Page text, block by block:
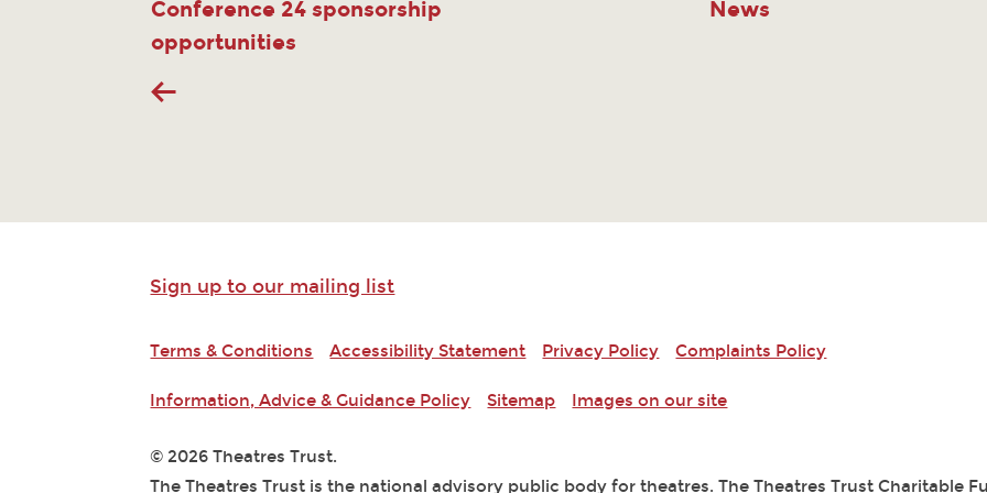
Conference 24 sponsorship
opportunities
News
Sign up to our mailing list
Terms & Conditions Accessibility Statement Privacy Policy Complaints Policy
Information, Advice & Guidance Policy Sitemap Images on our site
© 2026 Theatres Trust.
The Theatres Trust is the national advisory public body for theatres. The Theatres Trust Charitable